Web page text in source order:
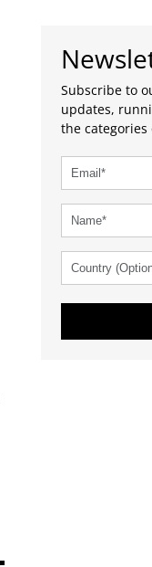
Subscribe to
updates,
the categories